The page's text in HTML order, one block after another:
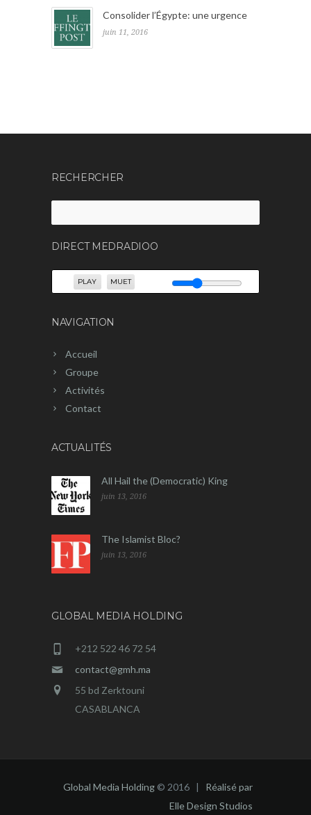
Consolider l’Égypte: une urgence
juin 11, 2016
RECHERCHER
DIRECT MEDRADIOO
PLAY MUET
NAVIGATION
Accueil
Groupe
Activités
Contact
ACTUALITÉS
All Hail the (Democratic) King
juin 13, 2016
The Islamist Bloc?
juin 13, 2016
GLOBAL MEDIA HOLDING
+212 522 46 72 54
contact@gmh.ma
55 bd Zerktouni
CASABLANCA
Global Media Holding © 2016 | Réalisé par
Elle Design Studios